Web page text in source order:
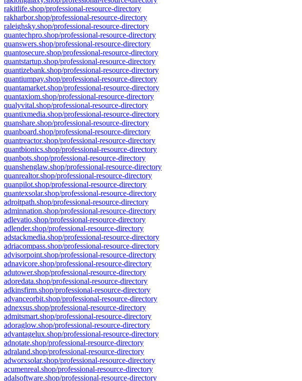
rakitlife.shop/professional-resource-directory
rakharbor.shop/professional-resource-directory
raleighsky.shop/professional-resource-directory
quantechpro.shop/professional-resource-directory
quanswers.shop/professional-resource-directory
quantosecure.shop/professional-resource-directory
quantstartup.shop/professional-resource-directory
quantizebank.shop/professional-resource-directory
quantiumpay.shop/professional-resource-directory
quantamarket.shop/professional-resource-directory
quantaxiom.shop/professional-resource-directory
qualyvital.shop/professional-resource-directory
quantixmedia.shop/professional-resource-directory
quanshare.shop/professional-resource-directory
quanboard.shop/professional-resource-directory
quantreactor.shop/professional-resource-directory
quantbionics.shop/professional-resource-directory
quanbots.shop/professional-resource-directory
quanshenglaw.shop/professional-resource-directory
quanrealtor.shop/professional-resource-directory
quanpilot.shop/professional-resource-directory
quantexsolar.shop/professional-resource-directory
adroitpath.shop/professional-resource-directory
adminnation.shop/professional-resource-directory
adlevatio.shop/professional-resource-directory
adlender.shop/professional-resource-directory
adstackmedia.shop/professional-resource-directory
adriacompass.shop/professional-resource-directory
advisorpoint.shop/professional-resource-directory
adnavicore.shop/professional-resource-directory
adutower.shop/professional-resource-directory
adoredata.shop/professional-resource-directory
adkinsfirm.shop/professional-resource-directory
advanceorbit.shop/professional-resource-directory
adnexsus.shop/professional-resource-directory
admitsmart.shop/professional-resource-directory
adoraglow.shop/professional-resource-directory
advantagelux.shop/professional-resource-directory
adnotate.shop/professional-resource-directory
adraland.shop/professional-resource-directory
adworxsolar.shop/professional-resource-directory
acumenreal.shop/professional-resource-directory
adalsoftware.shop/professional-resource-directory